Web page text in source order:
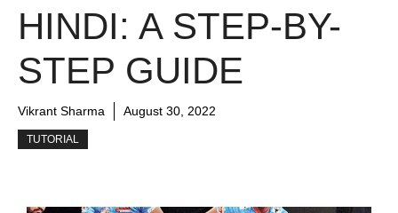
HINDI: A STEP-BY-
STEP GUIDE
Vikrant Sharma August 30, 2022
TUTORIAL